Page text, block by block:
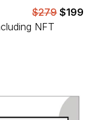
$279$199
NFT